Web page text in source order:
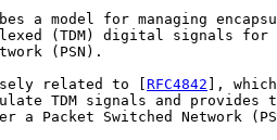
a model for managing
(TDM) digital signals for
(PSN).
related to [
RFC4842 ],
TDM signals and provides
a Packet Switched Network